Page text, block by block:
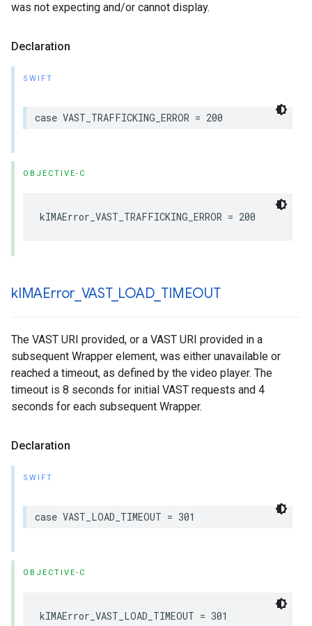
was not expecting and/or cannot display.
Declaration
SWIFT
case VAST_TRAFFICKING_ERROR = 200
OBJECTIVE-C
kIMAError_VAST_TRAFFICKING_ERROR = 200
kIMAError_ VAST_ LOAD_ TIMEOUT
The VAST URI provided, or a VAST URI provided in a
subsequent Wrapper element, was either unavailable or
reached a timeout, as defined by the video player. The
timeout is 8 seconds for initial VAST requests and 4
seconds for each subsequent Wrapper.
Declaration
SWIFT
case VAST_LOAD_TIMEOUT = 301
OBJECTIVE-C
kIMAError_VAST_LOAD_TIMEOUT = 301